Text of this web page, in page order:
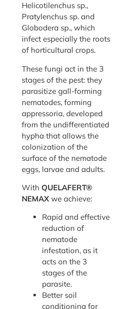
Helicotilenchus sp.,
Pratylenchus sp. and
Globodera sp., which
infect especially the roots
of horticultural crops.
These fungi act in the 3
stages of the pest: they
parasitize gall-forming
nematodes, forming
appressoria, developed
from the undifferentiated
hypha that allows the
colonization of the
surface of the nematode
eggs, larvae and adults.
WithQUELAFERT®
NEMAX we achieve:
Rapid and effective
reduction of
nematode
infestation, as it
acts on the 3
stages of the
parasite.
Better soil
conditioning for